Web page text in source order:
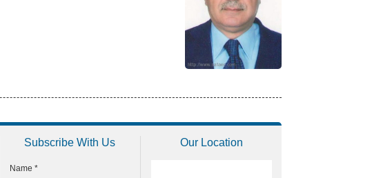
Subscribe With Us
Name *
Our Location